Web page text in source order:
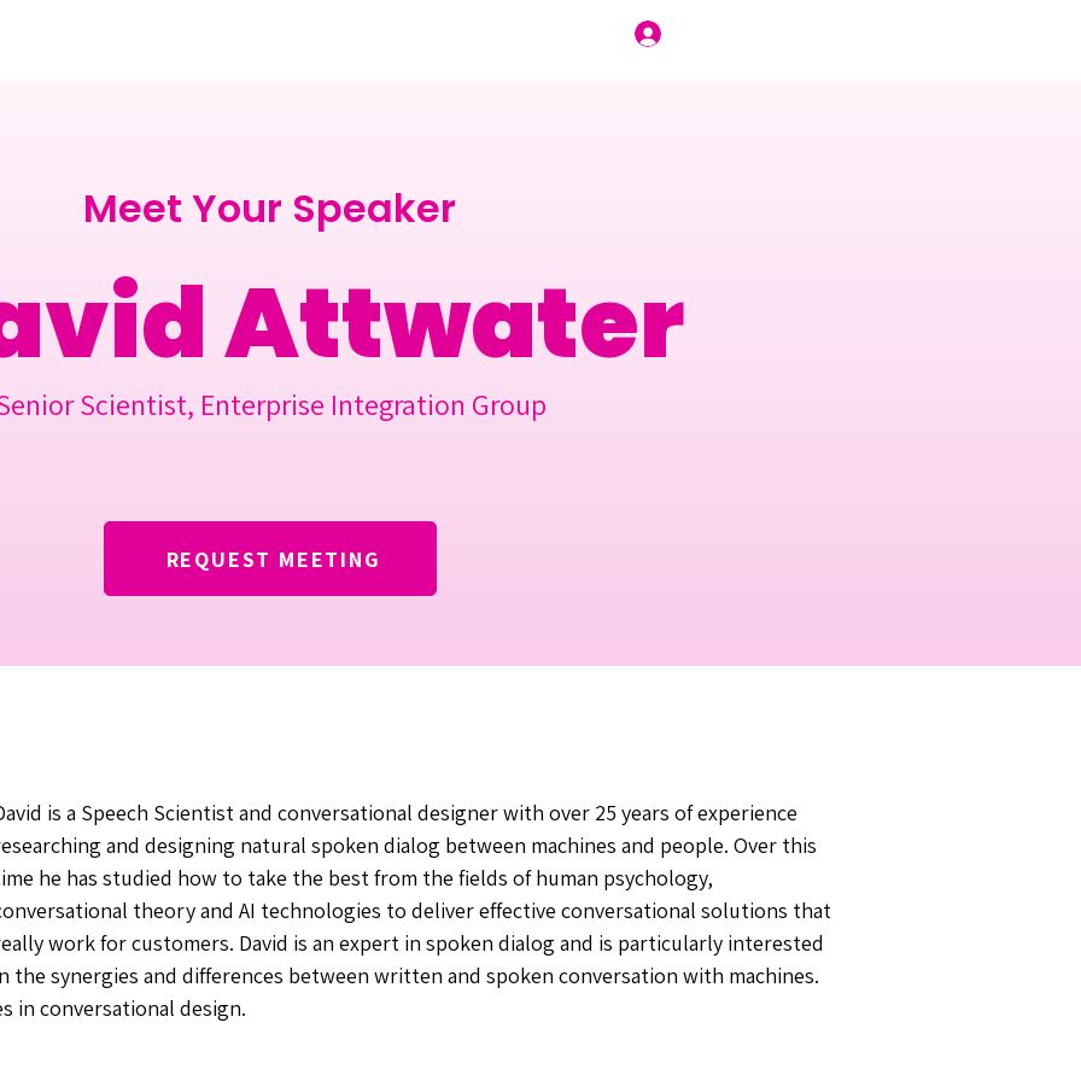
Meet Your Speaker
Attwater
Scientist, Enterprise Integration Group
REQUEST MEETING
is a Speech Scientist and conversational designer with over 25 years of experience
and designing natural spoken dialog between machines and people. Over this
he has studied how to take the best from the fields of human psychology,
theory and AI technologies to deliver effective conversational solutions that
work for customers. David is an expert in spoken dialog and is particularly interested
the synergies and differences between written and spoken conversation with machines.
in conversational design.